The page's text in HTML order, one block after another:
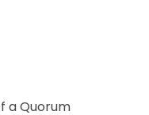
a Quorum